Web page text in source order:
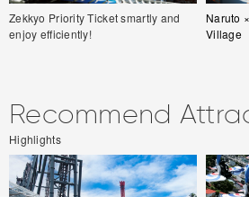
Zekkyo Priority Ticket smartly and
enjoy efficiently!
Naruto
Village
Recommend
Highlights